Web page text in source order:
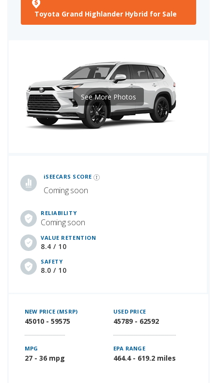
Toyota Grand Highlander Hybrid for Sale
iSEECARS SCORE
Coming soon
RELIABILITY
Coming soon
VALUE RETENTION
8.4 / 10
SAFETY
8.0 / 10
See More Photos
NEW PRICE (MSRP)
45010 - 59575
USED PRICE
45789 - 62592
MPG
27 - 36 mpg
EPA RANGE
464.4 - 619.2 miles